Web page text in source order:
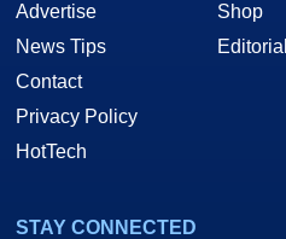
Advertise
News Tips
Contact
Privacy Policy
HotTech
Shop
STAY CONNECTED